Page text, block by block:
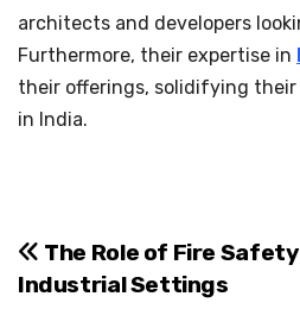
architects and developers
Furthermore, their expertise in
their offerings, solidifying
in India.
Post
navigation
The Role of Fire
Industrial Settings